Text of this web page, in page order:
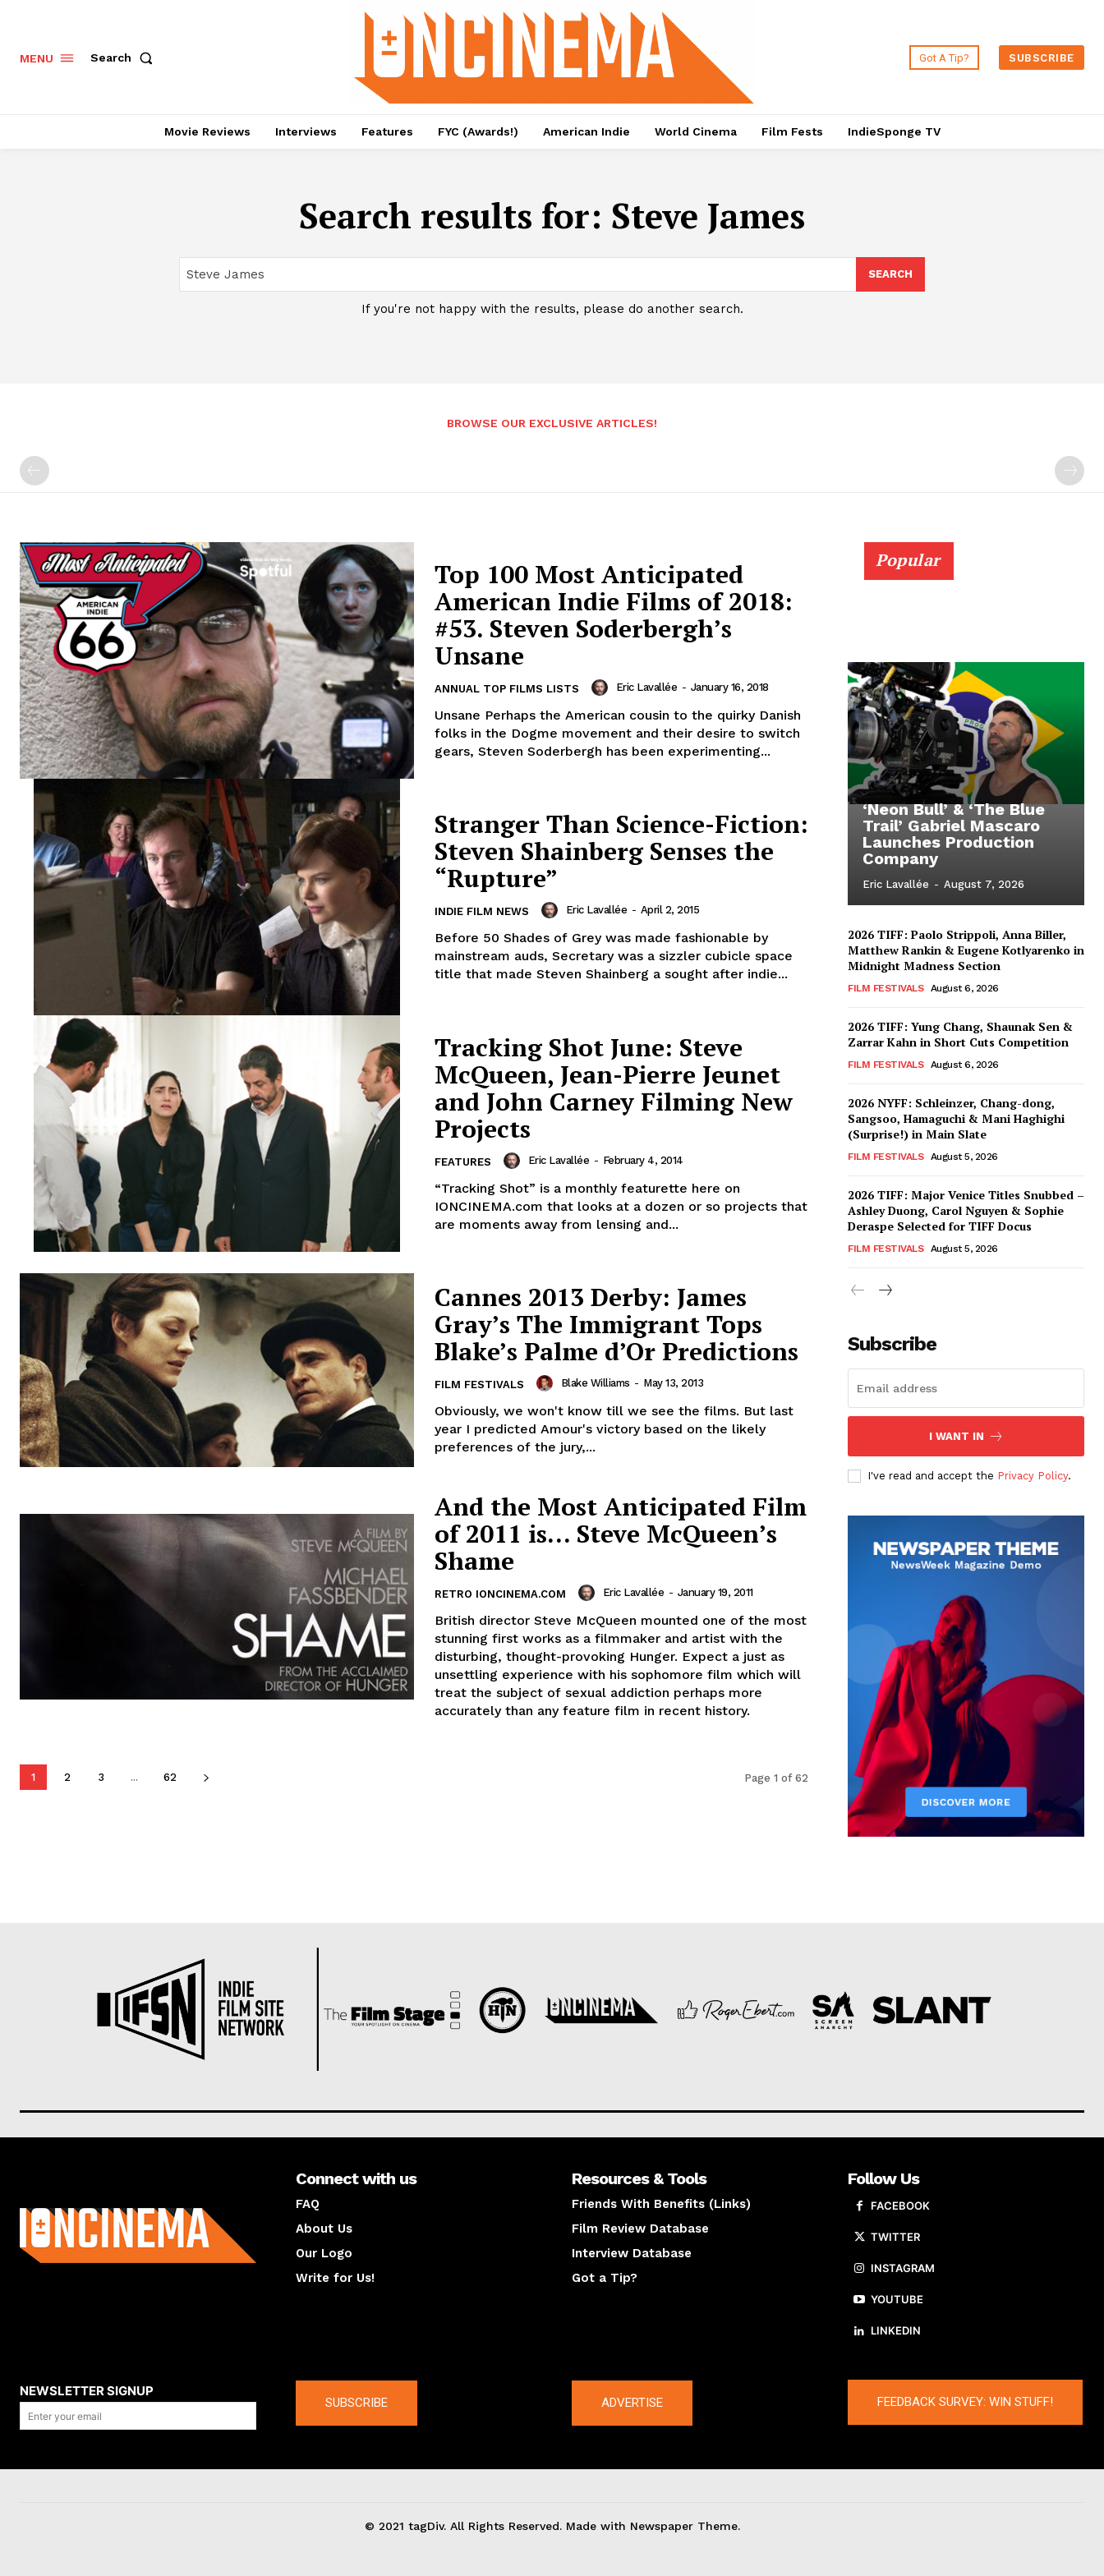
MENU Search Got A Tip? SUBSCRIBE
Movie Reviews Interviews Features FYC (Awards!) American Indie World Cinema Film Fests IndieSponge TV
Search results for: Steve James
SEARCH
If you're not happy with the results, please do another search.
BROWSE OUR EXCLUSIVE ARTICLES!
Top 100 Most Anticipated
American Indie Films of 2018:
#53. Steven Soderbergh’s
Unsane
ANNUAL TOP FILMS LISTS Eric Lavallée - January 16, 2018
Unsane Perhaps the American cousin to the quirky Danish
folks in the Dogme movement and their desire to switch
gears, Steven Soderbergh has been experimenting...
Stranger Than Science-Fiction:
Steven Shainberg Senses the
“Rupture”
INDIE FILM NEWS Eric Lavallée - April 2, 2015
Before 50 Shades of Grey was made fashionable by
mainstream auds, Secretary was a sizzler cubicle space
title that made Steven Shainberg a sought after indie...
Tracking Shot June: Steve
McQueen, Jean-Pierre Jeunet
and John Carney Filming New
Projects
FEATURES Eric Lavallée - February 4, 2014
“Tracking Shot” is a monthly featurette here on
IONCINEMA.com that looks at a dozen or so projects that
are moments away from lensing and...
Cannes 2013 Derby: James
Gray’s The Immigrant Tops
Blake’s Palme d’Or Predictions
FILM FESTIVALS Blake Williams - May 13, 2013
Obviously, we won't know till we see the films. But last
year I predicted Amour's victory based on the likely
preferences of the jury,...
And the Most Anticipated Film
of 2011 is… Steve McQueen’s
Shame
RETRO IONCINEMA.COM Eric Lavallée - January 19, 2011
British director Steve McQueen mounted one of the most
stunning first works as a filmmaker and artist with the
disturbing, thought-provoking Hunger. Expect a just as
unsettling experience with his sophomore film which will
treat the subject of sexual addiction perhaps more
accurately than any feature film in recent history.
1 2 3 ... 62 Page 1 of 62
Popular
‘Neon Bull’ & ‘The Blue
Trail’ Gabriel Mascaro
Launches Production
Company
Eric Lavallée - August 7, 2026
2026 TIFF: Paolo Strippoli, Anna Biller,
Matthew Rankin & Eugene Kotlyarenko in
Midnight Madness Section
FILM FESTIVALS August 6, 2026
2026 TIFF: Yung Chang, Shaunak Sen &
Zarrar Kahn in Short Cuts Competition
FILM FESTIVALS August 6, 2026
2026 NYFF: Schleinzer, Chang-dong,
Sangsoo, Hamaguchi & Mani Haghighi
(Surprise!) in Main Slate
FILM FESTIVALS August 5, 2026
2026 TIFF: Major Venice Titles Snubbed –
Ashley Duong, Carol Nguyen & Sophie
Deraspe Selected for TIFF Docus
FILM FESTIVALS August 5, 2026
Subscribe
I WANT IN
I've read and accept the Privacy Policy.
Connect with us
FAQ
About Us
Our Logo
Write for Us!
Resources & Tools
Friends With Benefits (Links)
Film Review Database
Interview Database
Got a Tip?
Follow Us
FACEBOOK
TWITTER
INSTAGRAM
YOUTUBE
LINKEDIN
NEWSLETTER SIGNUP
SUBSCRIBE ADVERTISE FEEDBACK SURVEY: WIN STUFF!
© 2021 tagDiv. All Rights Reserved. Made with Newspaper Theme.